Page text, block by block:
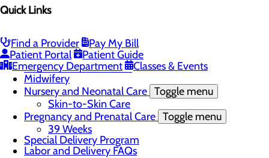
Quick Links
Find a Provider
Pay My Bill
Patient Portal
Patient Guide
Emergency Department
Classes & Events
Menu
Nitrous Oxide
Education and Support
Infant Safe Sleep
Maternal Mental Health
Midwifery
Nursery and Neonatal Care Toggle menu
Skin-to-Skin Care
Pregnancy and Prenatal Care Toggle menu
39 Weeks
Special Delivery Program
Labor and Delivery FAQs